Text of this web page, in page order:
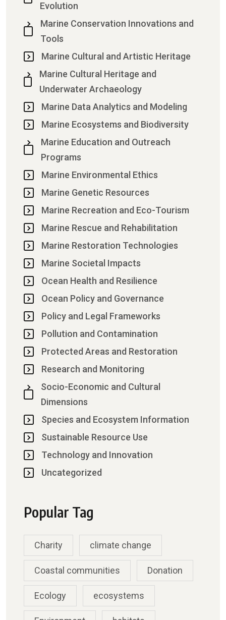
Evolution
Marine Conservation Innovations and
Tools
Marine Cultural and Artistic Heritage
Marine Cultural Heritage and
Underwater Archaeology
Marine Data Analytics and Modeling
Marine Ecosystems and Biodiversity
Marine Education and Outreach
Programs
Marine Environmental Ethics
Marine Genetic Resources
Marine Recreation and Eco-Tourism
Marine Rescue and Rehabilitation
Marine Restoration Technologies
Marine Societal Impacts
Ocean Health and Resilience
Ocean Policy and Governance
Policy and Legal Frameworks
Pollution and Contamination
Protected Areas and Restoration
Research and Monitoring
Socio-Economic and Cultural
Dimensions
Species and Ecosystem Information
Sustainable Resource Use
Technology and Innovation
Uncategorized
Popular Tag
Charity climate change
Coastal communities Donation
Ecology ecosystems